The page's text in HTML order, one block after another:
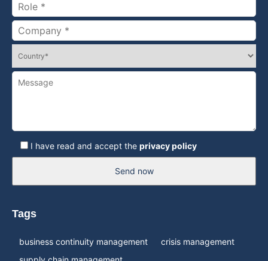
I have read and accept the privacy policy
Send now
Tags
business continuity management
crisis management